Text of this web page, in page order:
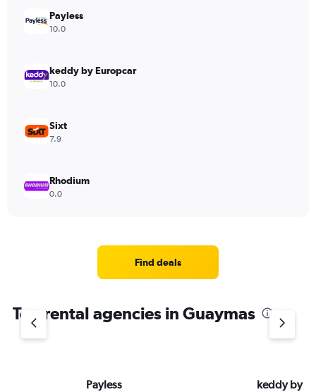
Payless
10.0
keddy by Europcar
10.0
Sixt
7.9
Rhodium
0.0
Find deals
Top rental agencies in Guaymas
Payless keddy by